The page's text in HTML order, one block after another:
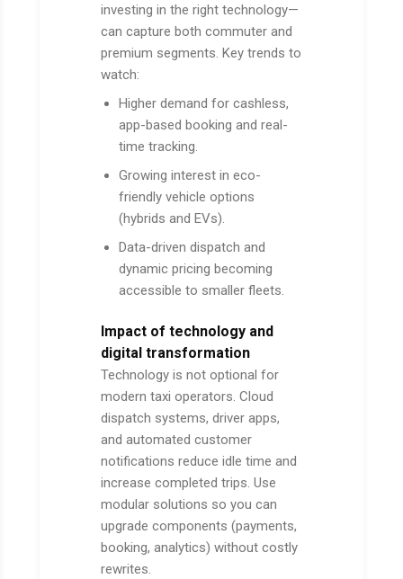
investing in the right technology—
can capture both commuter and
premium segments. Key trends to
watch:
Higher demand for cashless,
app-based booking and real-
time tracking.
Growing interest in eco-
friendly vehicle options
(hybrids and EVs).
Data-driven dispatch and
dynamic pricing becoming
accessible to smaller fleets.
Impact of technology and
digital transformation
Technology is not optional for
modern taxi operators. Cloud
dispatch systems, driver apps,
and automated customer
notifications reduce idle time and
increase completed trips. Use
modular solutions so you can
upgrade components (payments,
booking, analytics) without costly
rewrites.